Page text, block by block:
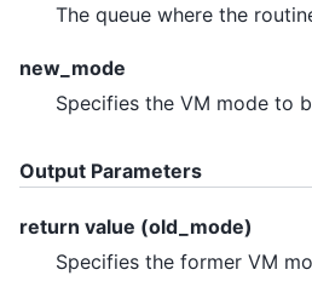
The queue where the
new_mode
Specifies the VM mode to
Output Parameters
return value (old_mode)
Specifies the former VM